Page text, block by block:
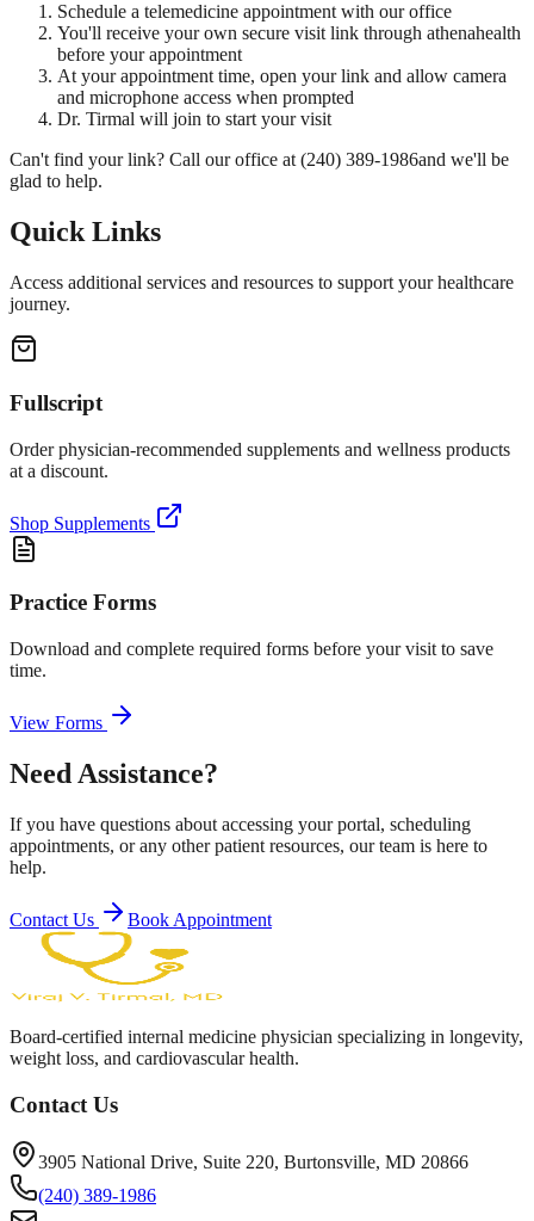
Schedule a telemedicine appointment with our office
You'll receive your own secure visit link through athenahealth
before your appointment
At your appointment time, open your link and allow camera
and microphone access when prompted
Dr. Tirmal will join to start your visit
Can't find your link? Call our office at(240) 389-1986and we'll be
glad to help.
Quick Links
Access additional services and resources to support your healthcare
journey.
Fullscript
Order physician-recommended supplements and wellness products
at a discount.
Shop Supplements
Practice Forms
Download and complete required forms before your visit to save
time.
View Forms
Need Assistance?
If you have questions about accessing your portal, scheduling
appointments, or any other patient resources, our team is here to
help.
Contact Us Book Appointment
Board-certified internal medicine physician specializing in longevity,
weight loss, and cardiovascular health.
Contact Us
3905 National Drive, Suite 220, Burtonsville, MD 20866
(240) 389-1986